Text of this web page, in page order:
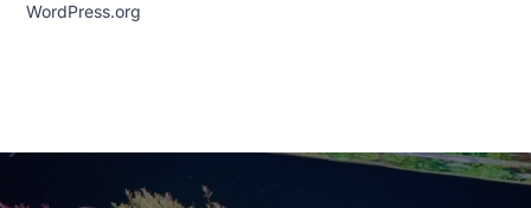
WordPress.org